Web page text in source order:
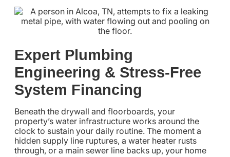
Expert Plumbing
Engineering & Stress-Free
System Financing
Beneath the drywall and floorboards, your
property’s water infrastructure works around the
clock to sustain your daily routine. The moment a
hidden supply line ruptures, a water heater rusts
through, or a main sewer line backs up, your home